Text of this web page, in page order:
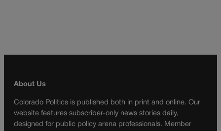
About Us
Colorado Politics is published both in print and online. Our
website features subscriber-only news stories daily,
designed for public policy arena professionals. Member